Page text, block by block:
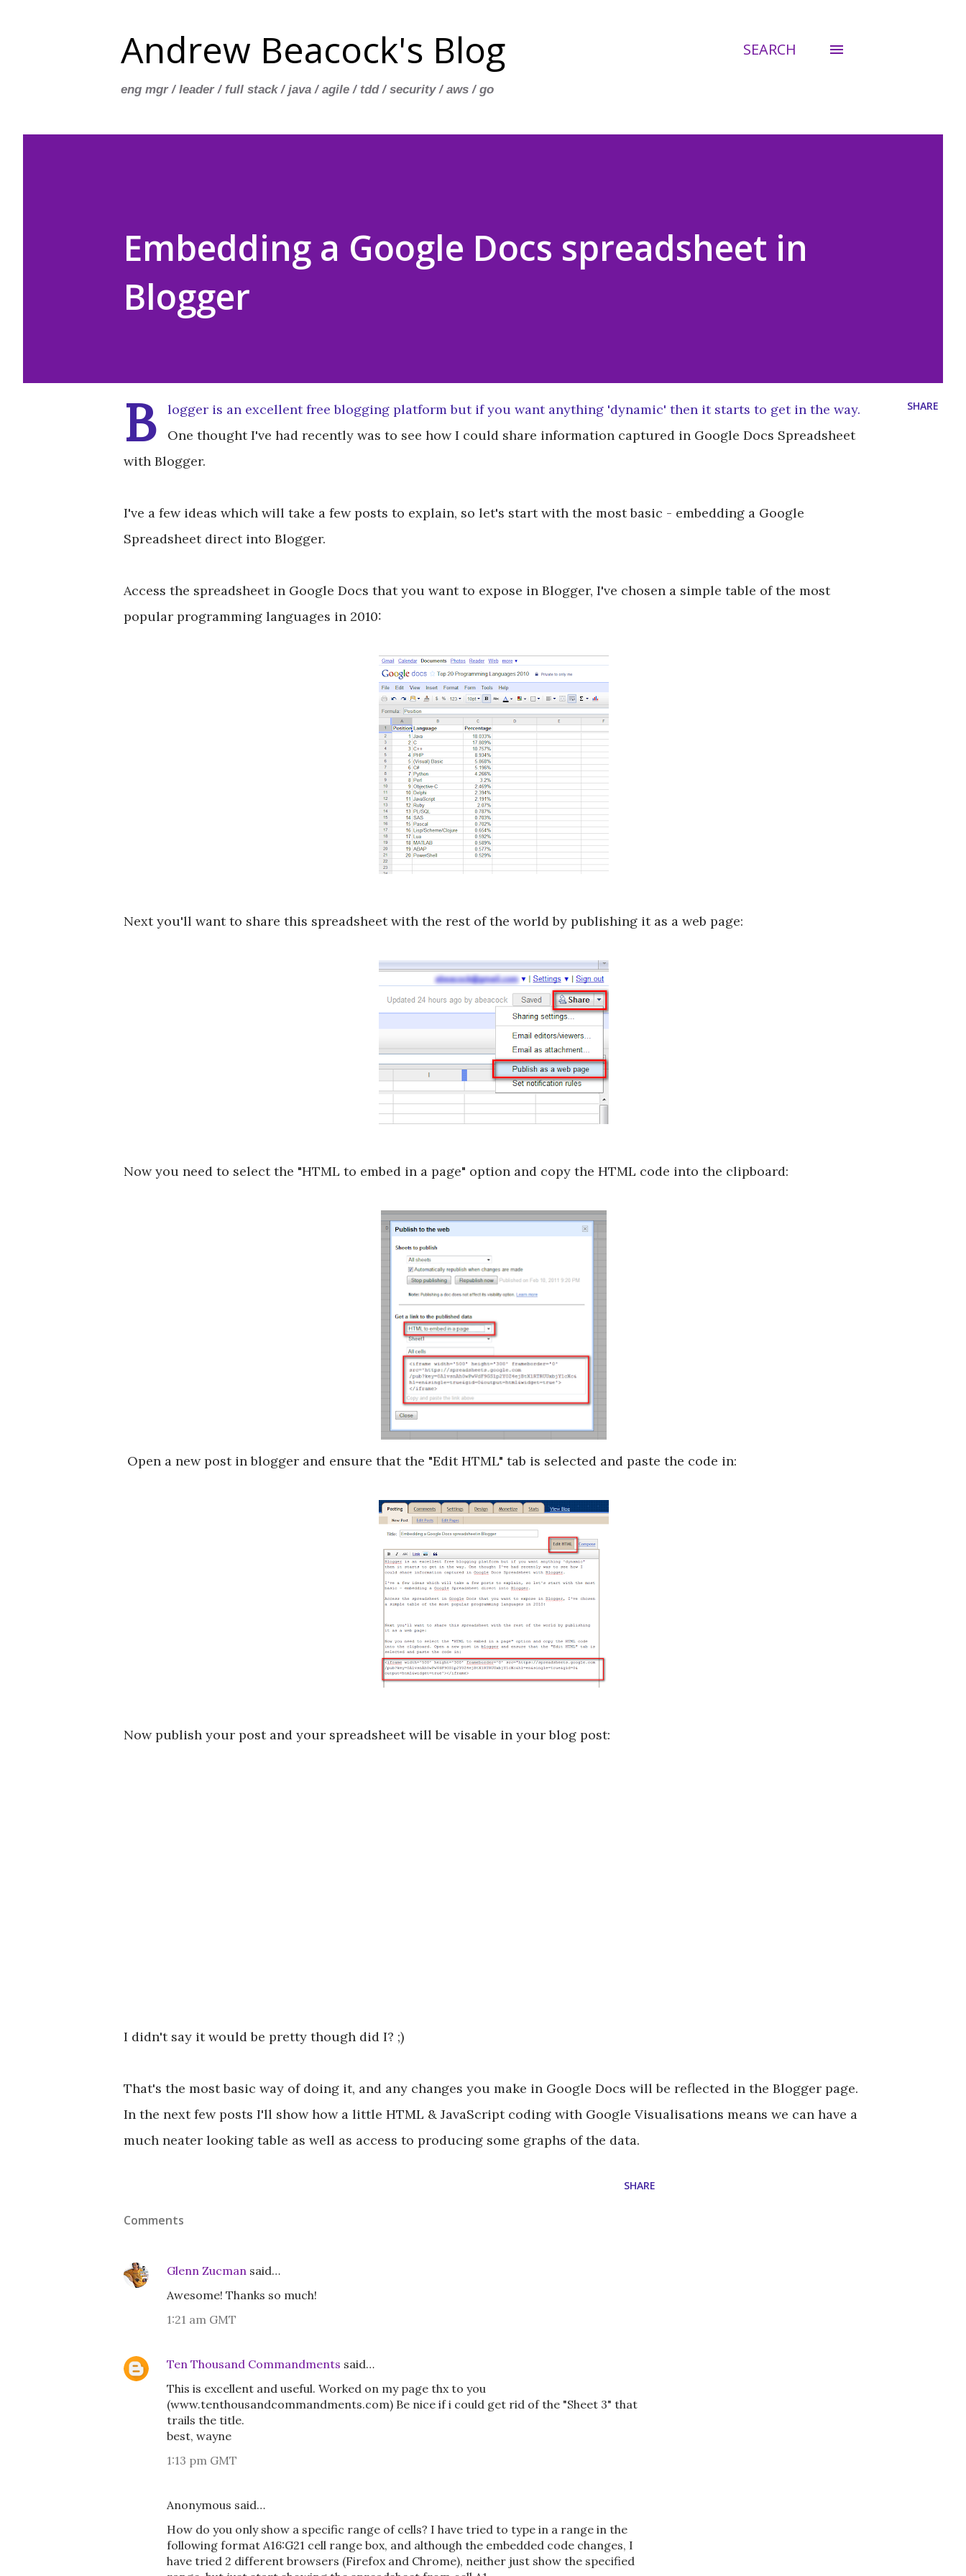
Andrew Beacock's Blog
eng mgr / leader / full stack / java / agile / tdd / security / aws / go
SEARCH
Embedding a Google Docs spreadsheet in
Blogger
B
logger is an excellent free blogging platform but if you want anything 'dynamic' then it starts to get in the way.
One thought I've had recently was to see how I could share information captured in Google Docs Spreadsheet
with Blogger.
I've a few ideas which will take a few posts to explain, so let's start with the most basic - embedding a Google
Spreadsheet direct into Blogger.
Access the spreadsheet in Google Docs that you want to expose in Blogger, I've chosen a simple table of the most
popular programming languages in 2010:
Next you'll want to share this spreadsheet with the rest of the world by publishing it as a web page:
Now you need to select the "HTML to embed in a page" option and copy the HTML code into the clipboard:
Open a new post in blogger and ensure that the "Edit HTML" tab is selected and paste the code in:
Now publish your post and your spreadsheet will be visable in your blog post:
I didn't say it would be pretty though did I? ;)
That's the most basic way of doing it, and any changes you make in Google Docs will be reflected in the Blogger page.
In the next few posts I'll show how a little HTML & JavaScript coding with Google Visualisations means we can have a
much neater looking table as well as access to producing some graphs of the data.
SHARE
SHARE
Comments
Glenn Zucman said…
Awesome! Thanks so much!
1:21 am GMT
Ten Thousand Commandments said…
This is excellent and useful. Worked on my page thx to you
(www.tenthousandcommandments.com) Be nice if i could get rid of the "Sheet 3" that
trails the title.
best, wayne
1:13 pm GMT
Anonymous said…
How do you only show a specific range of cells? I have tried to type in a range in the
following format A16:G21 cell range box, and although the embedded code changes, I
have tried 2 different browsers (Firefox and Chrome), neither just show the specified